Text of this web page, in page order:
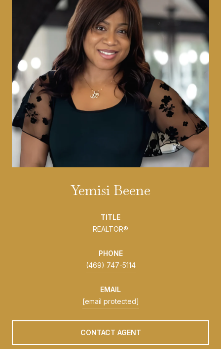
Yemisi Beene
TITLE
REALTOR®
PHONE
(469) 747-5114
EMAIL
[email protected]
CONTACT AGENT